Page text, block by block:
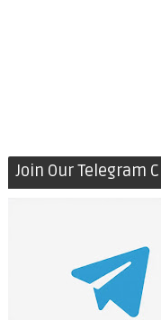
Join Our Telegram